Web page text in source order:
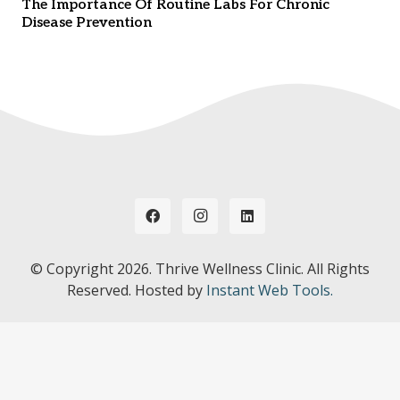
The Importance Of Routine Labs For Chronic
Disease Prevention
© Copyright 2026. Thrive Wellness Clinic. All Rights
Reserved. Hosted by Instant Web Tools.